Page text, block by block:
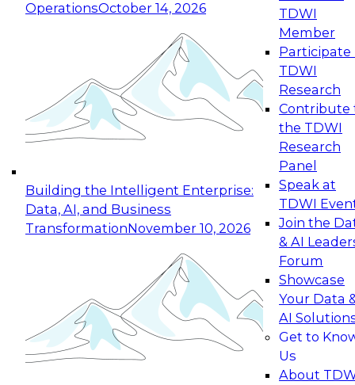
OperationsOctober 14, 2026
Building the Intelligent Enterprise:
Data, AI, and Business
TransformationNovember 10, 2026
TDWI
Member
Participate
TDWI
Research
Contribute
the TDWI
Research
Panel
Speak at
TDWI
Join the
& AI
Forum
Showcase
Your Data
AI
Get to
Us
About
Expert Panel: Reinventing Data Management
for Enterprise Innovation
This session focuses on how to modernize by
taking advantage of the latest technologies,
cloud data platforms and services, and best
October 19, 2026
Expert Panel: Building Generative and Agentic
Applications: From Data Foundations to Real-
Join this Expert Panel to learn how your
organization can advance from
experimentation to production-level generative
November 9, 2026